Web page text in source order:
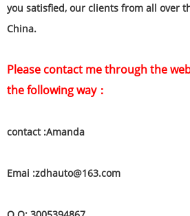
you satisfied, our clients from all over
China.
Please contact me through the
the following way：
contact :Amanda
Emai :zdhauto@163.com